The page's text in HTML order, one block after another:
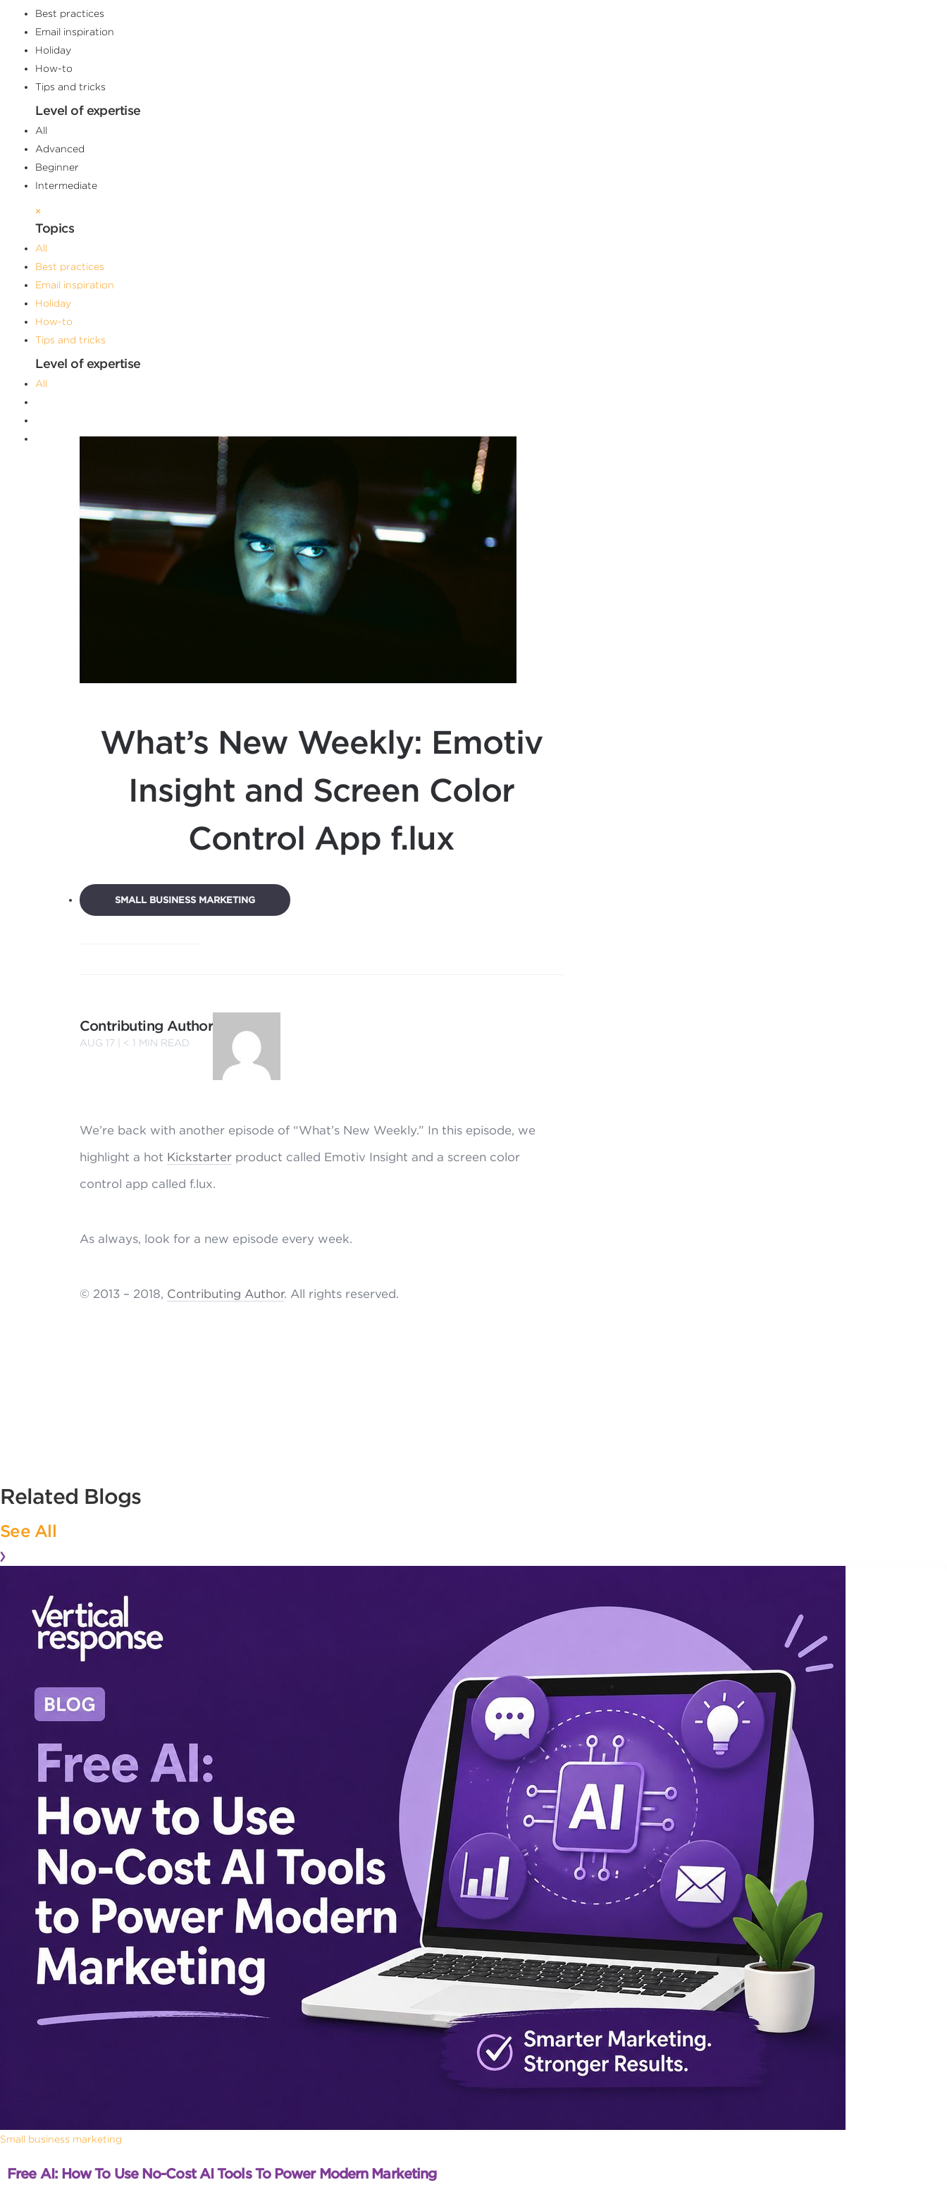
Best practices
Email inspiration
Holiday
How-to
Tips and tricks
Level of expertise
All
Advanced
Beginner
Intermediate
×
Topics
All
Best practices
Email inspiration
Holiday
How-to
Tips and tricks
Level of expertise
All
Intermediate
What’s New Weekly: Emotiv
Insight and Screen Color
Control App f.lux
SMALL BUSINESS MARKETING
Contributing Author
AUG 17 | < 1 MIN READ
We’re back with another episode of “What’s New Weekly.” In this episode, we
highlight a hot Kickstarterproduct called Emotiv Insight and a screen color
control app called f.lux.
As always, look for a new episode every week.
© 2013 – 2018, Contributing Author. All rights reserved.
Related Blogs
See All
Small business marketing
Free AI: How To Use No-Cost AI Tools To Power Modern Marketing